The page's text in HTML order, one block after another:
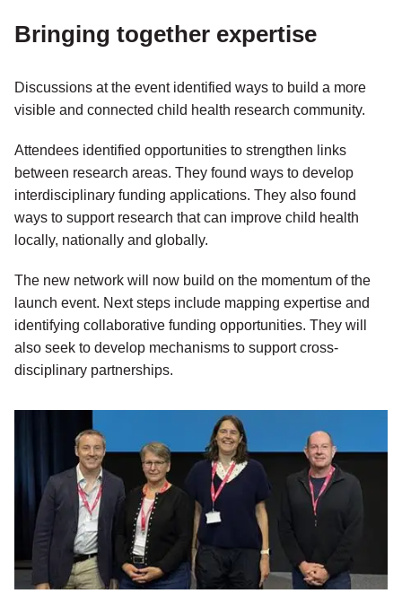
Bringing together expertise
Discussions at the event identified ways to build a more
visible and connected child health research community.
Attendees identified opportunities to strengthen links
between research areas. They found ways to develop
interdisciplinary funding applications. They also found
ways to support research that can improve child health
locally, nationally and globally.
The new network will now build on the momentum of the
launch event. Next steps include mapping expertise and
identifying collaborative funding opportunities. They will
also seek to develop mechanisms to support cross-
disciplinary partnerships.